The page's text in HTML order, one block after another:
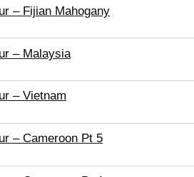
– Fijian Mahogany
– Malaysia
– Vietnam
– Cameroon Pt 5